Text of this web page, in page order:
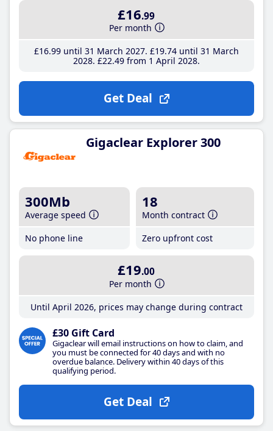
£16.99
Per month
£16.99until 31 March 2027 £19.74until 31 March
2028 £22.49from 1 April 2028
Get Deal
Gigaclear Explorer 300
300Mb
Average speed
No phone line
18
Month contract
Zero upfront cost
£19.00
Per month
Until April 2026, prices may change during contract
£30 Gift Card
Gigaclear will email instructions on how to claim, and
you must be connected for 40 days and with no
overdue balance. Delivery within 40 days of this
qualifying period.
Get Deal